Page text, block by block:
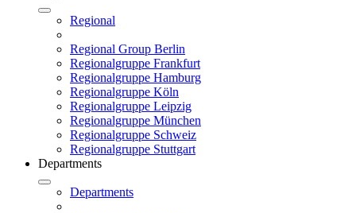
Regional
Regional Group Berlin
Regionalgruppe Frankfurt
Regionalgruppe Hamburg
Regionalgruppe Köln
Regionalgruppe Leipzig
Regionalgruppe München
Regionalgruppe Schweiz
Regionalgruppe Stuttgart
Departments
Departments